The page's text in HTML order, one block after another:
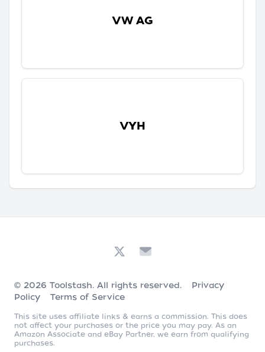
VW AG
VYH
© 2026 Toolstash. All rights reserved.
Privacy
Policy
Terms of Service
This site uses affiliate links & earns a commission. This does
not affect your purchases or the price you may pay. As an
Amazon Associate and eBay Partner, we earn from qualifying
purchases.